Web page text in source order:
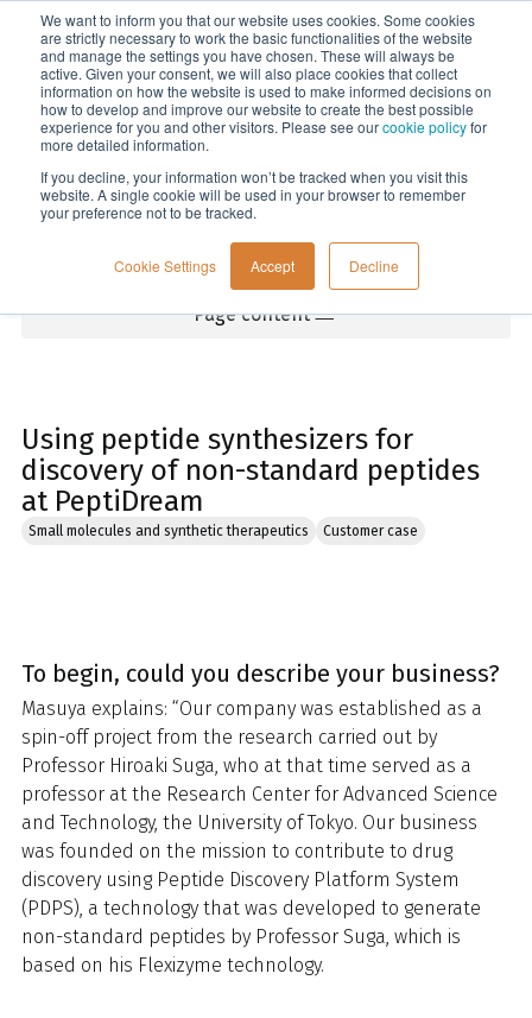
We want to inform you that our website uses cookies. Some cookies
are strictly necessary to work the basic functionalities of the website
and manage the settings you have chosen. These will always be
active. Given your consent, we will also place cookies that collect
information on how the website is used to make informed decisions on
how to develop and improve our website to create the best possible
experience for you and other visitors. Please see ourcookie policyfor
more detailed information.
If you decline, your information won’t be tracked when you visit this
website. A single cookie will be used in your browser to remember
your preference not to be tracked.
Cookie Settings Accept Decline
Menu
Home
Page content
Using peptide synthesizers for
discovery of non-standard peptides
at PeptiDream
Small molecules and synthetic therapeutics Customer case
To begin, could you describe your business?
Masuya explains: “Our company was established as a
spin-off project from the research carried out by
Professor Hiroaki Suga, who at that time served as a
professor at the Research Center for Advanced Science
and Technology, the University of Tokyo. Our business
was founded on the mission to contribute to drug
discovery using Peptide Discovery Platform System
(PDPS), a technology that was developed to generate
non-standard peptides by Professor Suga, which is
based on his Flexizyme technology.